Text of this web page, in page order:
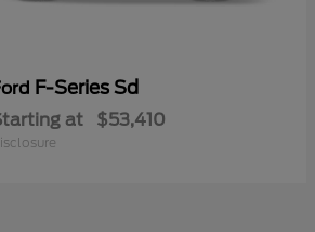
F-Series Sd
at $53,410